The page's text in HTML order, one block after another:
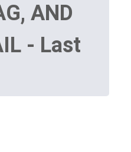
AND
- Last